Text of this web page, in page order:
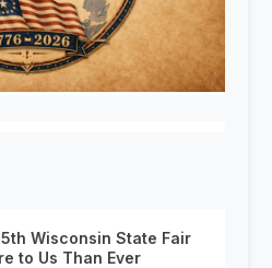
Wisconsin State Fair
to Us Than Ever